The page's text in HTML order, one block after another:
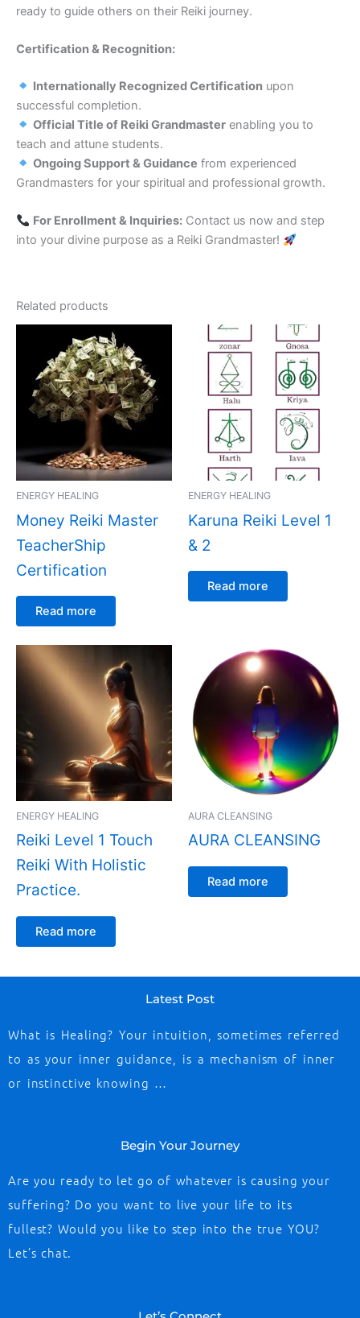
ready to guide others on their Reiki journey.
Certification & Recognition:
Internationally Recognized Certificationupon
successful completion.
Official Title of Reiki Grandmasterenabling you to
teach and attune students.
Ongoing Support & Guidance from experienced
Grandmasters for your spiritual and professional growth.
For Enrollment & Inquiries:Contact us now and step
into your divine purpose as a Reiki Grandmaster!
Related products
ENERGY HEALING
Money Reiki Master
TeacherShip
Certification
Read more
ENERGY HEALING
Karuna Reiki Level 1
& 2
Read more
ENERGY HEALING
Reiki Level 1 Touch
Reiki With Holistic
Practice.
Read more
AURA CLEANSING
AURA CLEANSING
Read more
Latest Post
What is Healing? Your intuition, sometimes referred
to as your inner guidance, is a mechanism of inner
or instinctive knowing …
Begin Your Journey
Are you ready to let go of whatever is causing your
suffering? Do you want to live your life to its
fullest? Would you like to step into the true YOU?
Let’s chat.